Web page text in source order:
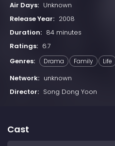
Air Days: Unknown
Release Year: 2008
Duration: 84 minutes
Ratings: 6.7
Genres:
Drama Family Life
Network: unknown
Director: Song Dong Yoon
Cast